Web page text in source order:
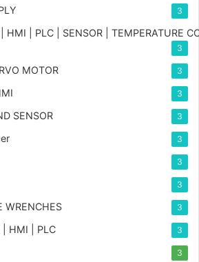
3
HMI | PLC | SENSOR | TEMPERATURE
3
MOTOR 3
3
SENSOR 3
3
3
3
WRENCHES 3
| HMI | PLC 3
3